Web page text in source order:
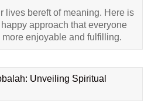
lives bereft of meaning. Here is
approach that everyone
enjoyable and fulfilling.
Unveiling Spiritual